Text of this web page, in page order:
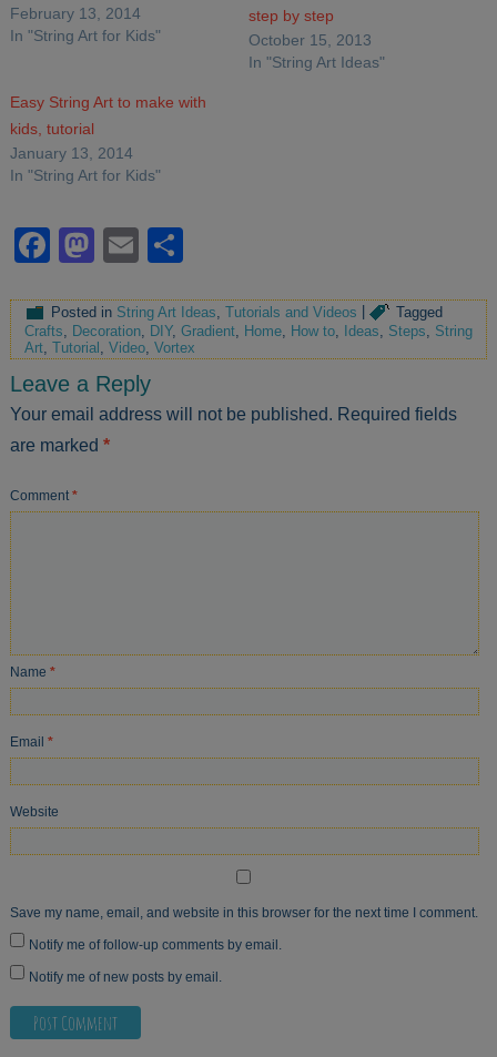
February 13, 2014
In "String Art for Kids"
step by step
October 15, 2013
In "String Art Ideas"
Easy String Art to make with
kids, tutorial
January 13, 2014
In "String Art for Kids"
Facebook
Mastodon
Email
Posted in String Art Ideas ,Tutorials and Videos |
Tagged
Crafts, Decoration, DIY,Gradient, Home, How to, Ideas, Steps, String
Art,Tutorial ,Video,Vortex
Leave a Reply
Your email address will not be published. Required fields
are marked*
Comment*
Name*
Email*
Website
Save my name, email, and website in this browser for the next time I comment.
Notify me of follow-up comments by email.
Notify me of new posts by email.